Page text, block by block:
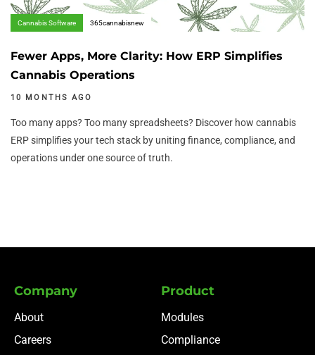
Cannabis Software 365cannabisnew
Fewer Apps, More Clarity: How ERP Simplifies
Cannabis Operations
10 MONTHS AGO
Too many apps? Too many spreadsheets? Discover how cannabis
ERP simplifies your tech stack by uniting finance, compliance, and
operations under one source of truth.
Company
About
Careers
Product
Modules
Compliance